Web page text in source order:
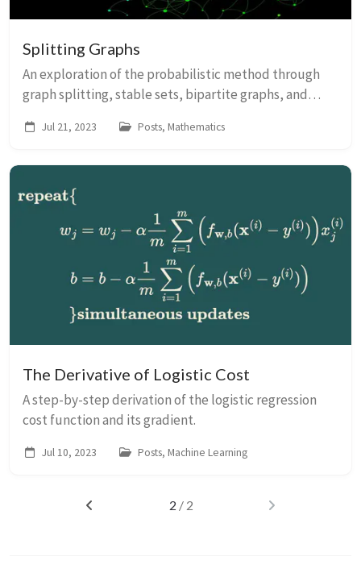
Splitting Graphs
An exploration of the probabilistic method through
graph splitting, stable sets, bipartite graphs, and
Jul 21, 2023 Posts, Mathematics
The Derivative of Logistic Cost
A step-by-step derivation of the logistic regression
cost function and its gradient.
Jul 10, 2023 Posts, Machine Learning
2 / 2